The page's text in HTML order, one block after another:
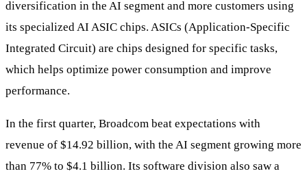
diversification in the AI segment and more customers using
its specialized AI ASIC chips. ASICs (Application-Specific
Integrated Circuit) are chips designed for specific tasks,
which helps optimize power consumption and improve
performance.
In the first quarter, Broadcom beat expectations with
revenue of $14.92 billion, with the AI segment growing more
than 77% to $4.1 billion. Its software division also saw a